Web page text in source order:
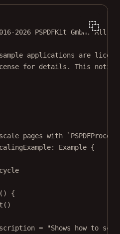
2026 PSPDFKit GmbH. All
applications are
for details. This
pages with
: Example {
() {
()
=
"Shows how to